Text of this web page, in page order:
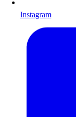
Instagram